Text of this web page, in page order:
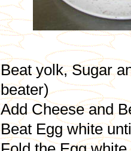
Beat yolk, Sugar
beater)
Add Cheese and
Beat Egg white